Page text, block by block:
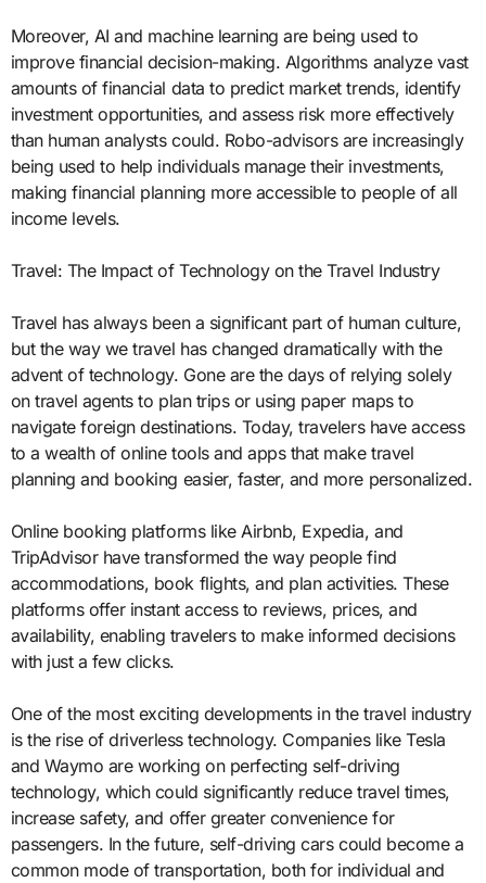
Moreover, AI and machine learning are being used to
improve financial decision-making. Algorithms analyze vast
amounts of financial data to predict market trends, identify
investment opportunities, and assess risk more effectively
than human analysts could. Robo-advisors are increasingly
being used to help individuals manage their investments,
making financial planning more accessible to people of all
income levels.
Travel: The Impact of Technology on the Travel Industry
Travel has always been a significant part of human culture,
but the way we travel has changed dramatically with the
advent of technology. Gone are the days of relying solely
on travel agents to plan trips or using paper maps to
navigate foreign destinations. Today, travelers have access
to a wealth of online tools and apps that make travel
planning and booking easier, faster, and more personalized.
Online booking platforms like Airbnb, Expedia, and
TripAdvisor have transformed the way people find
accommodations, book flights, and plan activities. These
platforms offer instant access to reviews, prices, and
availability, enabling travelers to make informed decisions
with just a few clicks.
One of the most exciting developments in the travel industry
is the rise of driverless technology. Companies like Tesla
and Waymo are working on perfecting self-driving
technology, which could significantly reduce travel times,
increase safety, and offer greater convenience for
passengers. In the future, self-driving cars could become a
common mode of transportation, both for individual and